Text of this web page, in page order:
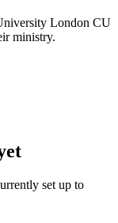
London CU
ministry.
set up to